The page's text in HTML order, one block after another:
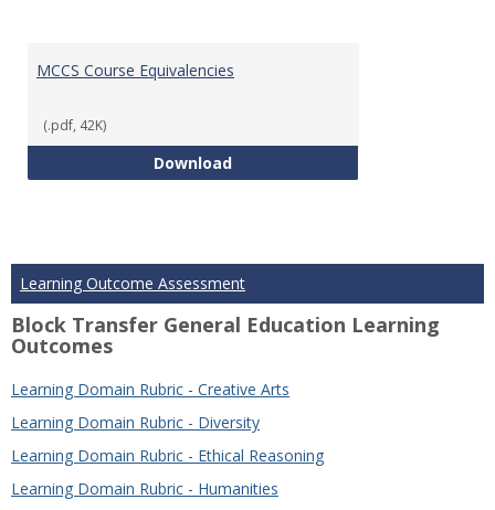
MCCS Course Equivalencies
(.pdf, 42K)
DownloadMCCS Course Equivalencies
Learning Outcome Assessment
Block Transfer General Education Learning
Outcomes
Learning Domain Rubric - Creative Arts
Learning Domain Rubric - Diversity
Learning Domain Rubric - Ethical Reasoning
Learning Domain Rubric - Humanities